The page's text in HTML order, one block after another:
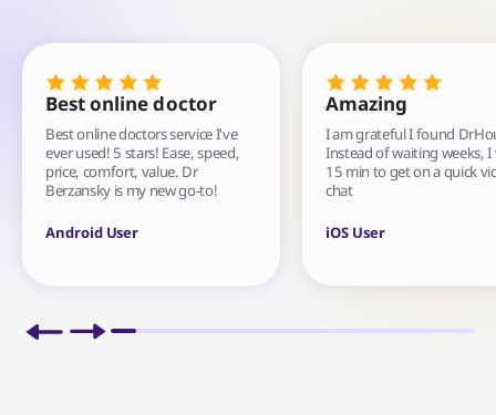
Best online doctor
Best online doctors service I've
ever used! 5 stars! Ease, speed,
price, comfort, value. Dr
Berzansky is my new go-to!
Android User
Amazing
I am grateful I found
Instead of waiting weeks, I
15 min to get on a quick
chat
iOS User